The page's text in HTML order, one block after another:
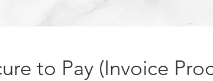
to Pay (Invoice